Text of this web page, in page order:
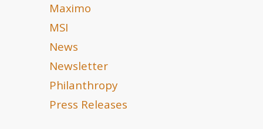
Maximo
MSI
News
Newsletter
Philanthropy
Press Releases